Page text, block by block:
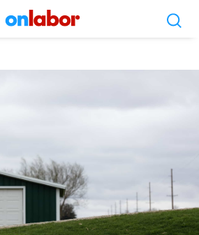
OnLabor Search